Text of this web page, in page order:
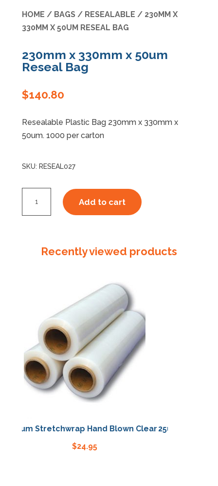
Specials
HOME / BAGS/ RESEALABLE / 230MM X
330MM X 50UM RESEAL BAG
230mm x 330mm x 50um
Reseal Bag
$140.80
Resealable Plastic Bag 230mm x 330mm x
50um. 1000 per carton
SKU: RESEAL027
50um
Add to cart
Recently viewed products
25um Stretchwrap Hand Blown Clear
24.95
25um